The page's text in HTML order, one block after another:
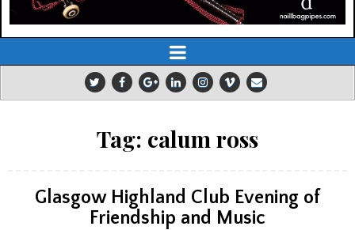
Tag: calum ross
Glasgow Highland Club Evening of
Friendship and Music